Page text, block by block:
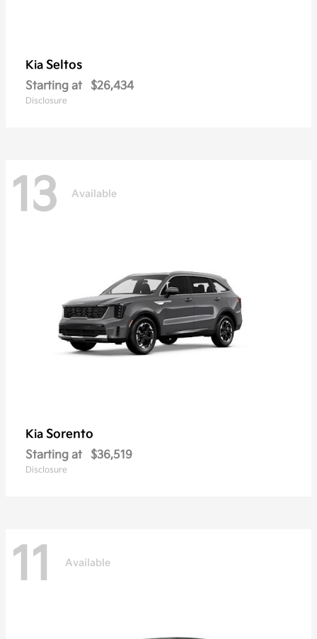
Kia Seltos
Starting at $26,434
Disclosure
13 Available
Kia Sorento
Starting at $36,519
Disclosure
11 Available